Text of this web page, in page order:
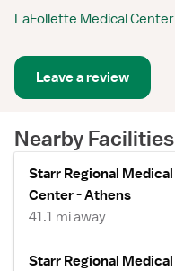
LaFollette Medical Center
Leave a review
Nearby Facilities
Starr Regional Medical
Center - Athens
41.1 mi away
Starr Regional Medical